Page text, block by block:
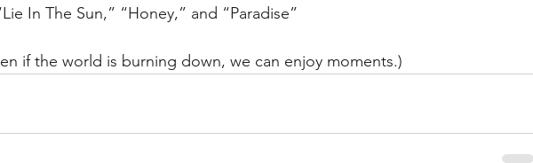
In The Sun,” “Honey,” and “Paradise”
if the world is burning down, we can enjoy moments.)